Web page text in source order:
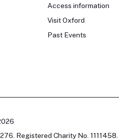
Access information
Visit Oxford
Past Events
Registered Charity No. 1111458.